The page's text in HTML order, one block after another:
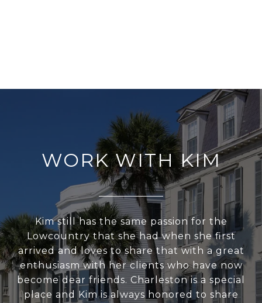
WORK WITH KIM
Kim still has the same passion for the
Lowcountry that she had when she first
arrived and loves to share that with a great
enthusiasm with her clients who have now
become dear friends. Charleston is a special
place and Kim is always honored to share